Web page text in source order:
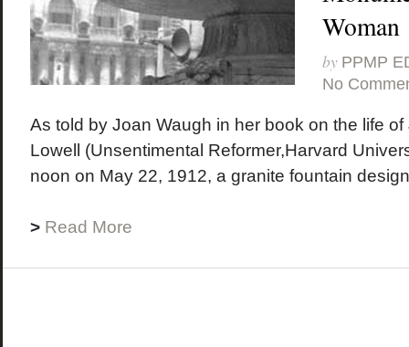
Woman
by PPMP
No
As told by Joan Waugh in her book on the life
Lowell (Unsentimental Reformer,Harvard
noon on May 22, 1912, a granite fountain
> Read More